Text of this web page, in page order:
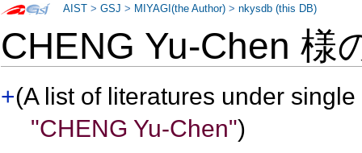
CHENG Yu-Chen 様
+(A list of literatures under
"CHENG Yu-Chen")
AIST >GSJ > MIYAGI(the Author) >nkysdb (this DB)